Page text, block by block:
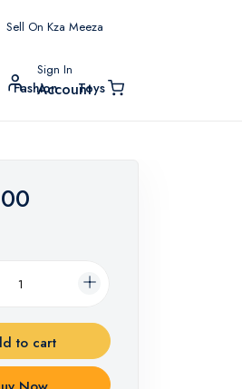
Sell On Kza Meeza
Fashion Toys
Sign In
Account
to cart